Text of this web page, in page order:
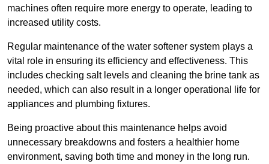
machines often require more energy to operate, leading to
increased utility costs.
Regular maintenance of the water softener system plays a
vital role in ensuring its efficiency and effectiveness. This
includes checking salt levels and cleaning the brine tank as
needed, which can also result in a longer operational life for
appliances and plumbing fixtures.
Being proactive about this maintenance helps avoid
unnecessary breakdowns and fosters a healthier home
environment, saving both time and money in the long run.